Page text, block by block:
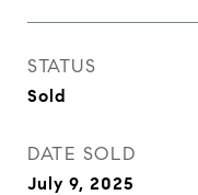
STATUS
Sold
DATE SOLD
July 9, 2025